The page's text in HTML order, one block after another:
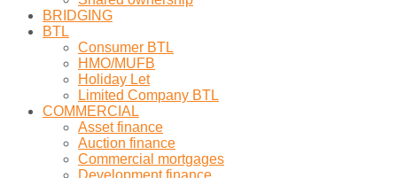
BRIDGING
BTL
Consumer BTL
HMO/MUFB
Holiday Let
Limited Company BTL
COMMERCIAL
Asset finance
Auction finance
Commercial mortgages
Development finance